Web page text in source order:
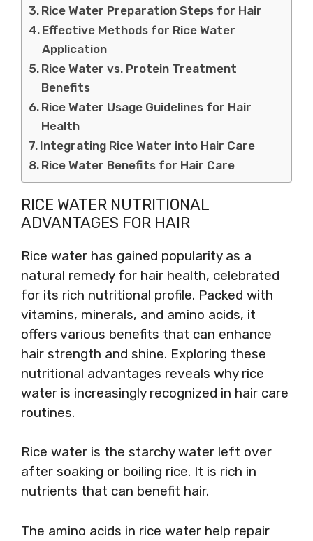
Rice Water Preparation Steps for Hair
Effective Methods for Rice Water
Application
Rice Water vs. Protein Treatment
Benefits
Rice Water Usage Guidelines for Hair
Health
Integrating Rice Water into Hair Care
Rice Water Benefits for Hair Care
RICE WATER NUTRITIONAL
ADVANTAGES FOR HAIR
Rice water has gained popularity as a
natural remedy for hair health, celebrated
for its rich nutritional profile. Packed with
vitamins, minerals, and amino acids, it
offers various benefits that can enhance
hair strength and shine. Exploring these
nutritional advantages reveals why rice
water is increasingly recognized in hair care
routines.
Rice water is the starchy water left over
after soaking or boiling rice. It is rich in
nutrients that can benefit hair.
The amino acids in rice water help repair